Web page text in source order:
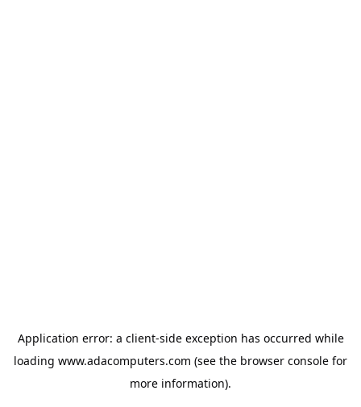
Application error: a client-side exception has occurred while
loading www.adacomputers.com (see the browser console for
more information).